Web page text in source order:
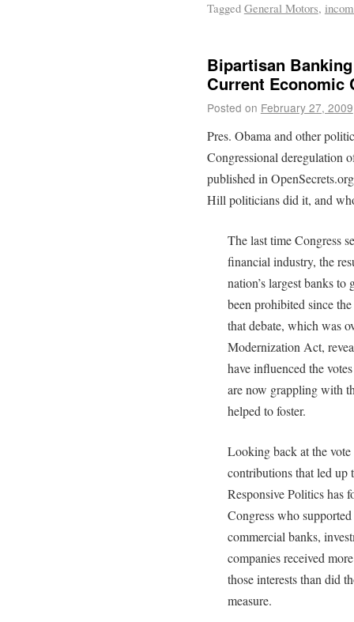
Tagged General Motors,
Bipartisan
Current Economic
Posted on February 27, 2009
Pres. Obama and other
Congressional deregulation
published in
Hill politicians did it, and
The last time Congress
financial industry, the
nation’s largest banks
been prohibited since
that debate, which was
Modernization Act,
have influenced the
are now grappling with
helped to foster.
Looking back at the
contributions that led up
Responsive Politics has
Congress who
commercial banks,
companies received
those interests than did
measure.